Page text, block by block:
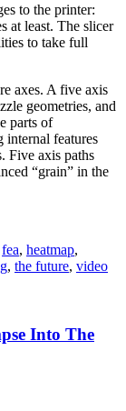
to the printer:
at least. The slicer
to take full
axes. A five axis
geometries, and
parts of
features
Five axis paths
“grain” in the
fea, heatmap,
, the future, video
Into The